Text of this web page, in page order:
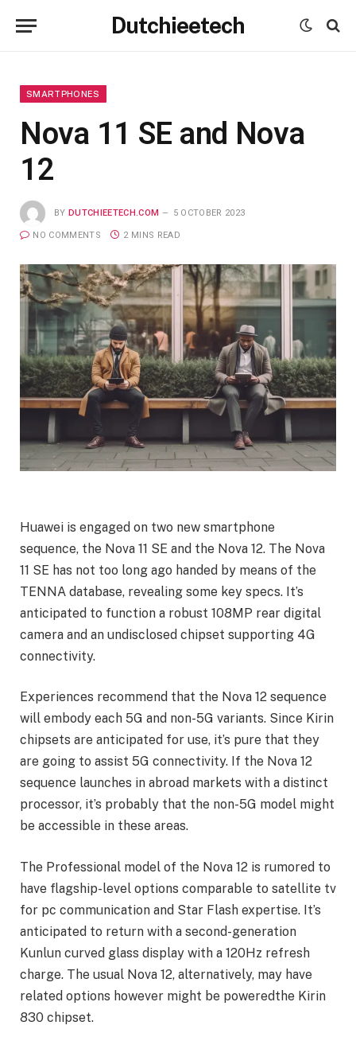
Dutchieetech
SMARTPHONES
Nova 11 SE and Nova
12
BY DUTCHIEETECH.COM 5 OCTOBER 2023
NO COMMENTS 2 MINS READ
Huawei is engaged on two new smartphone
sequence, the Nova 11 SE and the Nova 12. The Nova
11 SE has not too long ago handed by means of the
TENNA database, revealing some key specs. It’s
anticipated to function a robust 108MP rear digital
camera and an undisclosed chipset supporting 4G
connectivity.
Experiences recommend that the Nova 12 sequence
will embody each 5G and non-5G variants. Since Kirin
chipsets are anticipated for use, it’s pure that they
are going to assist 5G connectivity. If the Nova 12
sequence launches in abroad markets with a distinct
processor, it’s probably that the non-5G model might
be accessible in these areas.
The Professional model of the Nova 12 is rumored to
have flagship-level options comparable to satellite tv
for pc communication and Star Flash expertise. It’s
anticipated to return with a second-generation
Kunlun curved glass display with a 120Hz refresh
charge. The usual Nova 12, alternatively, may have
related options however might be poweredthe Kirin
830 chipset.